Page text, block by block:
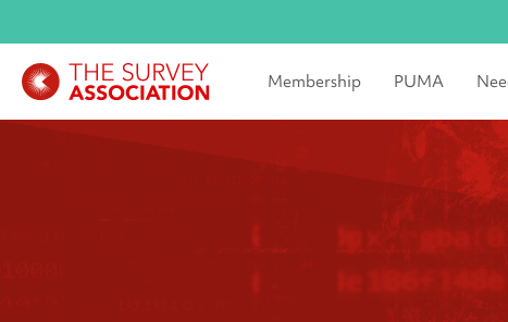
Membership PUMA